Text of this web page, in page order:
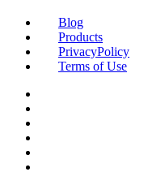
Blog
Products
PrivacyPolicy
Terms of Use